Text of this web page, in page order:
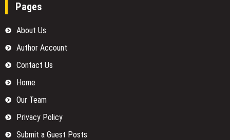
Pages
About Us
Author Account
Contact Us
Home
Our Team
Privacy Policy
Submit a Guest Posts